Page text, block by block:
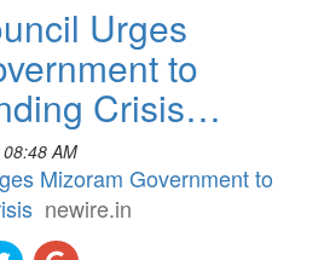
Urges
to
Crisis…
AM
Mizoram Government to
newire.in